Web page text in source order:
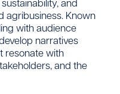
agribusiness. Known
with audience
narratives
resonate with
and the